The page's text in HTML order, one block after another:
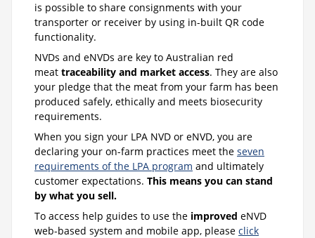
is possible to share consignments with your
transporter or receiver by using in-built QR code
functionality.
NVDs and eNVDs are key to Australian red
meat traceability and market access. They are also
your pledge that the meat from your farm has been
produced safely, ethically and meets biosecurity
requirements.
When you sign your LPA NVD or eNVD, you are
declaring your on-farm practices meet the seven
requirements of the LPA program and ultimately
customer expectations. This means you can stand
by what you sell.
To access help guides to use the improved eNVD
web-based system and mobile app, please click